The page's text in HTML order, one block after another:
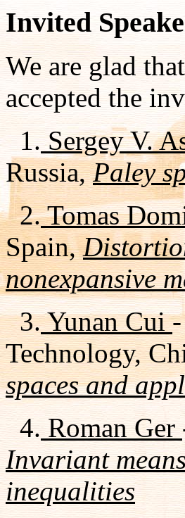
Invited
We are glad
accepted the
1.Sergey V.
Russia,Paley
2.Tomas
Spain,
nonexpansive
3.Yunan Cui
Technology,
spaces and
4. Roman Ger
Invariant
inequalities